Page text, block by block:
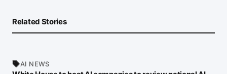
Related Stories
AI NEWS